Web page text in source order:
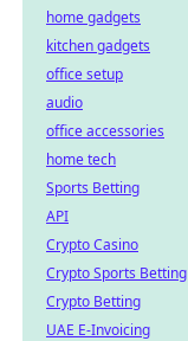
home gadgets
kitchen gadgets
office setup
audio
office accessories
home tech
Sports Betting
API
Crypto Casino
Crypto Sports Betting
Crypto Betting
UAE E-Invoicing